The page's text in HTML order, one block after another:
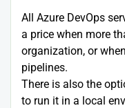
All Azure DevOps
a price when more
organization, or
pipelines.
There is also the
to run it in a local